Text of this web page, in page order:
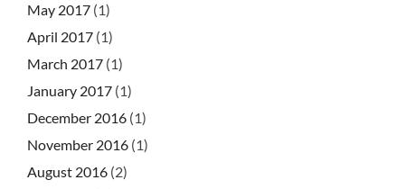
May 2017 (1)
April 2017 (1)
March 2017 (1)
January 2017 (1)
December 2016 (1)
November 2016 (1)
August 2016 (2)